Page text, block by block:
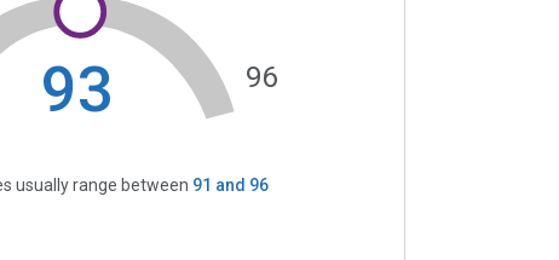
93 96
usually range between 91 and 96